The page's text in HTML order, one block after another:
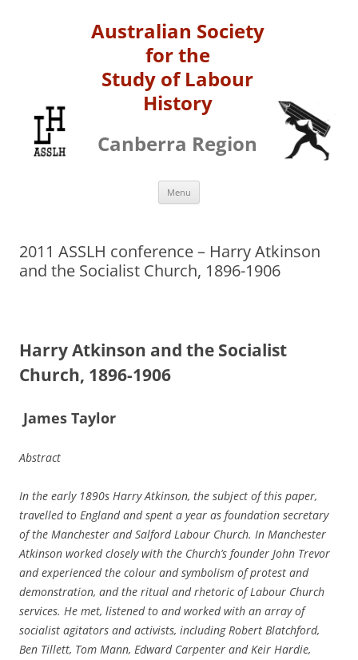
Australian Society
for the
Study of Labour
History
Canberra Region
Menu
2011 ASSLH conference – Harry Atkinson
and the Socialist Church, 1896-­1906
Harry Atkinson and the Socialist
Church, 1896-­1906
James Taylor
Abstract
In the early 1890s Harry Atkinson, the subject of this paper,
travelled to England and spent a year as foundation secretary
of the Manchester and Salford Labour Church. In Manchester
Atkinson worked closely with the Church’s founder John Trevor
and experienced the colour and symbolism of protest and
demonstration, and the ritual and rhetoric of Labour Church
services. He met, listened to and worked with an array of
socialist agitators and activists, including Robert Blatchford,
Ben Tillett, Tom Mann, Edward Carpenter and Keir Hardie,